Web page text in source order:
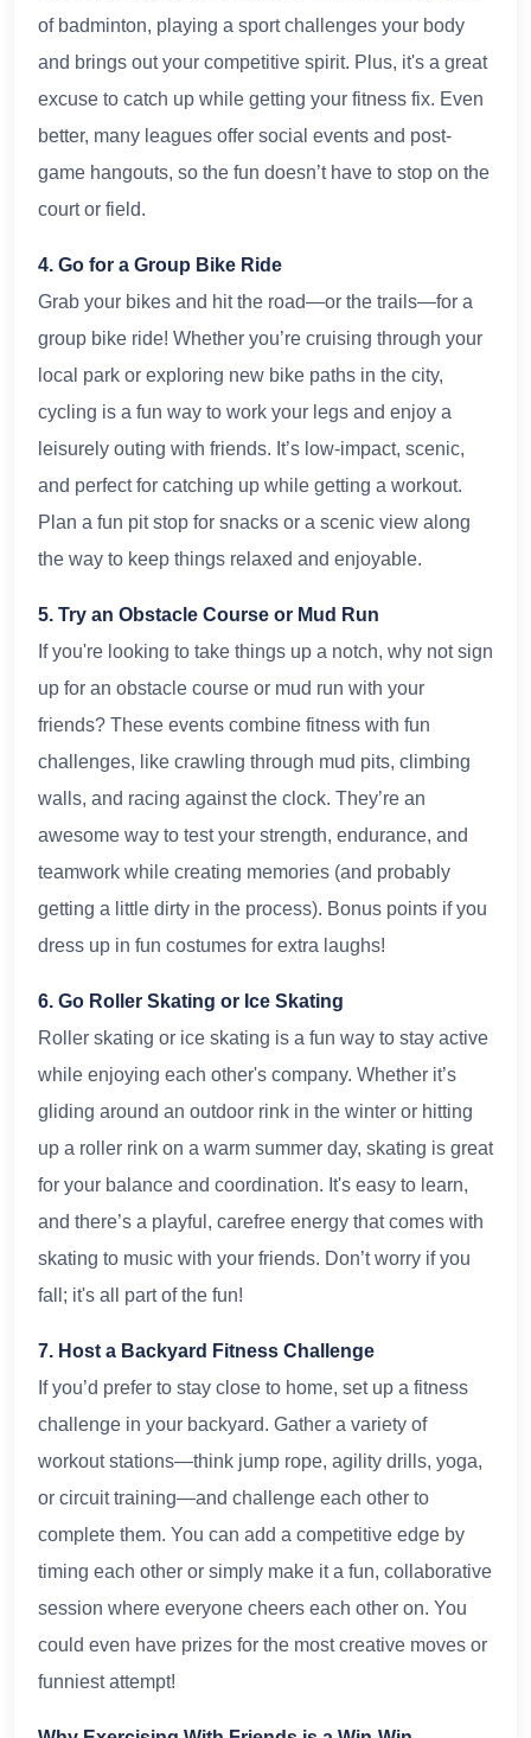
of badminton, playing a sport challenges your body
and brings out your competitive spirit. Plus, it's a great
excuse to catch up while getting your fitness fix. Even
better, many leagues offer social events and post-
game hangouts, so the fun doesn’t have to stop on the
court or field.
4. Go for a Group Bike Ride
Grab your bikes and hit the road—or the trails—for a
group bike ride! Whether you’re cruising through your
local park or exploring new bike paths in the city,
cycling is a fun way to work your legs and enjoy a
leisurely outing with friends. It’s low-impact, scenic,
and perfect for catching up while getting a workout.
Plan a fun pit stop for snacks or a scenic view along
the way to keep things relaxed and enjoyable.
5. Try an Obstacle Course or Mud Run
If you're looking to take things up a notch, why not sign
up for an obstacle course or mud run with your
friends? These events combine fitness with fun
challenges, like crawling through mud pits, climbing
walls, and racing against the clock. They’re an
awesome way to test your strength, endurance, and
teamwork while creating memories (and probably
getting a little dirty in the process). Bonus points if you
dress up in fun costumes for extra laughs!
6. Go Roller Skating or Ice Skating
Roller skating or ice skating is a fun way to stay active
while enjoying each other's company. Whether it’s
gliding around an outdoor rink in the winter or hitting
up a roller rink on a warm summer day, skating is great
for your balance and coordination. It's easy to learn,
and there’s a playful, carefree energy that comes with
skating to music with your friends. Don’t worry if you
fall; it's all part of the fun!
7. Host a Backyard Fitness Challenge
If you’d prefer to stay close to home, set up a fitness
challenge in your backyard. Gather a variety of
workout stations—think jump rope, agility drills, yoga,
or circuit training—and challenge each other to
complete them. You can add a competitive edge by
timing each other or simply make it a fun, collaborative
session where everyone cheers each other on. You
could even have prizes for the most creative moves or
funniest attempt!